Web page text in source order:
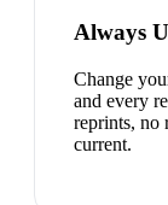
Always
Change
and every
reprints, no
current.